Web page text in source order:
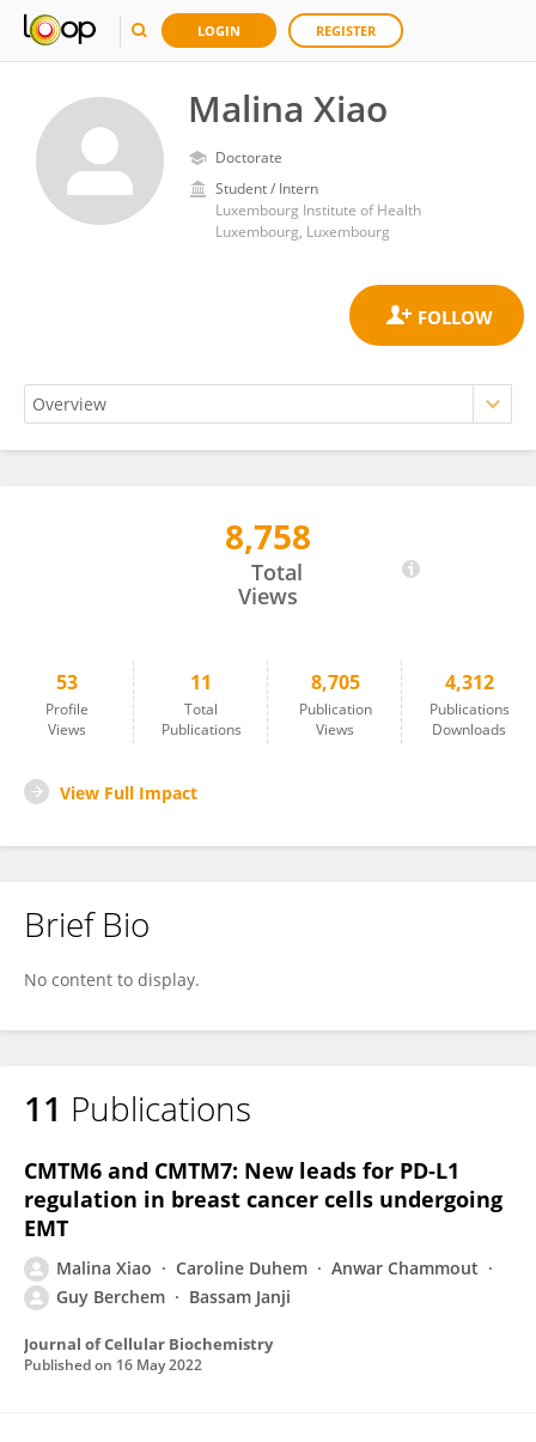
LOGIN REGISTER
Malina Xiao
Doctorate
Student / Intern
Luxembourg Institute of Health
Luxembourg, Luxembourg
8,758
Total
Views
53
Profile
Views
11
Total
Publications
8,705
Publication
Views
4,312
Publications
Downloads
View Full Impact
Brief Bio
No content to display.
11 Publications
CMTM6 and CMTM7: New leads for PD‐L1
regulation in breast cancer cells undergoing
EMT
Malina Xiao Caroline Duhem
Anwar Chammout
Guy Berchem
Bassam Janji
Journal of Cellular Biochemistry
Published on 16 May 2022